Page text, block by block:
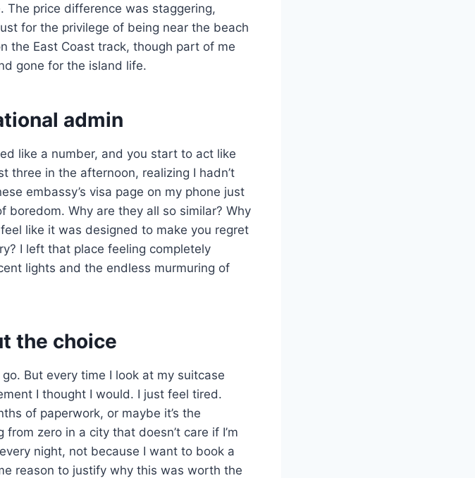
The price difference was staggering,
for the privilege of being near the beach
the East Coast track, though part of me
gone for the island life.
admin
like a number, and you start to act like
three in the afternoon, realizing I hadn’t
embassy’s visa page on my phone just
Why are they all so similar? Why
like it was designed to make you regret
I left that place feeling completely
lights and the endless murmuring of
the choice
But every time I look at my suitcase
I thought I would. I just feel tired.
of paperwork, or maybe it’s the
zero in a city that doesn’t care if I’m
night, not because I want to book a
reason to justify why this was worth the